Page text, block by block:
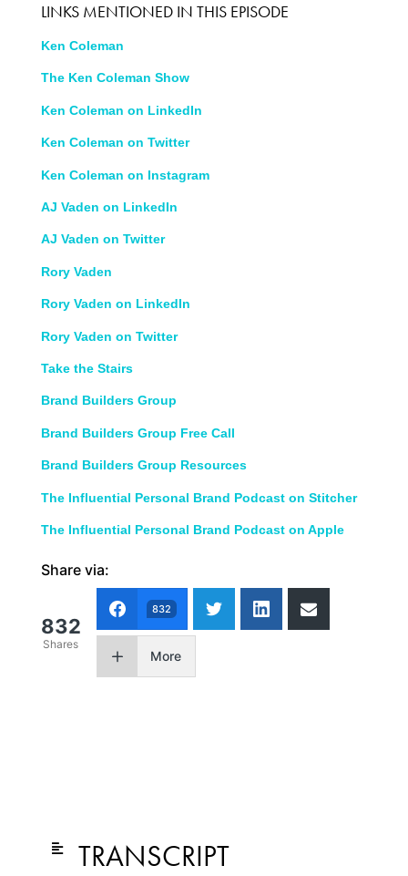
LINKS MENTIONED IN THIS EPISODE
Ken Coleman
The Ken Coleman Show
Ken Coleman on LinkedIn
Ken Coleman on Twitter
Ken Coleman on Instagram
AJ Vaden on LinkedIn
AJ Vaden on Twitter
Rory Vaden
Rory Vaden on LinkedIn
Rory Vaden on Twitter
Take the Stairs
Brand Builders Group
Brand Builders Group Free Call
Brand Builders Group Resources
The Influential Personal Brand Podcast on Stitcher
The Influential Personal Brand Podcast on Apple
Share via:
832
Shares
832
More
TRANSCRIPT